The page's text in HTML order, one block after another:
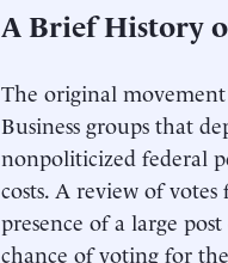
A Brief History
The original
Business groups that
nonpoliticized federal
costs. A review of
presence of a large
chance of voting for